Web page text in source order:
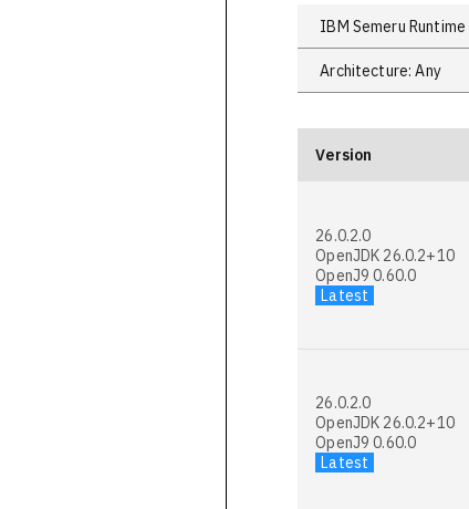
Version
26.0.2.0
OpenJDK 26.0.2+10
OpenJ9 0.60.0
Latest
26.0.2.0
OpenJDK 26.0.2+10
OpenJ9 0.60.0
Latest